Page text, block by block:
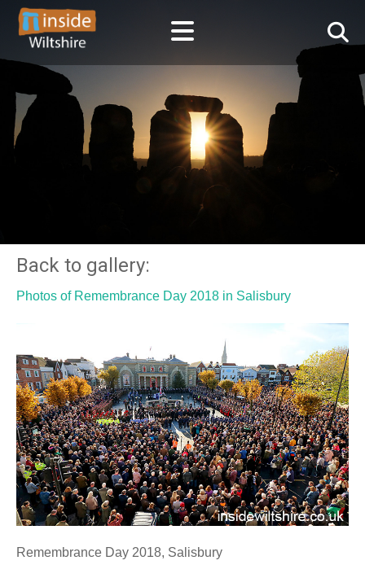
Back to gallery:
Photos of Remembrance Day 2018 in Salisbury
Remembrance Day 2018, Salisbury